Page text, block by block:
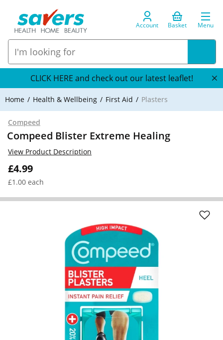
Account Basket Menu
CLICK HERE and check out our latest leaflet!
Home Health & Wellbeing First Aid Plasters
Compeed
Compeed Blister Extreme Healing
£4.99
£1.00 each
View Product Description